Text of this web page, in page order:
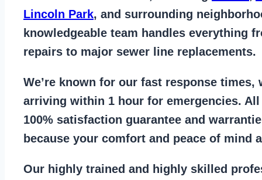
Lincoln Park, and surrounding
knowledgeable team handles everything
repairs to major sewer line replacements.
We’re known for our fast response times,
arriving within 1 hour for emergencies.
100% satisfaction guarantee and
because your comfort and peace of mind
Our highly trained and highly skilled